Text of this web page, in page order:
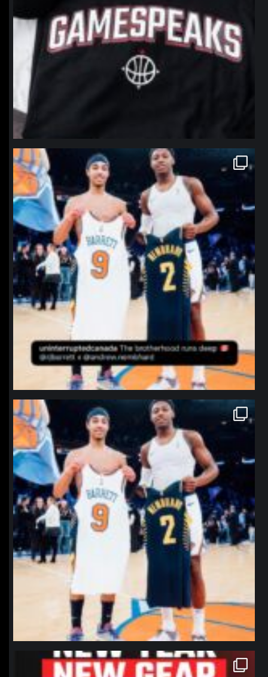
northpolehoops
Jan 12
northpolehoops
Jan 12
northpolehoops
Jan 12